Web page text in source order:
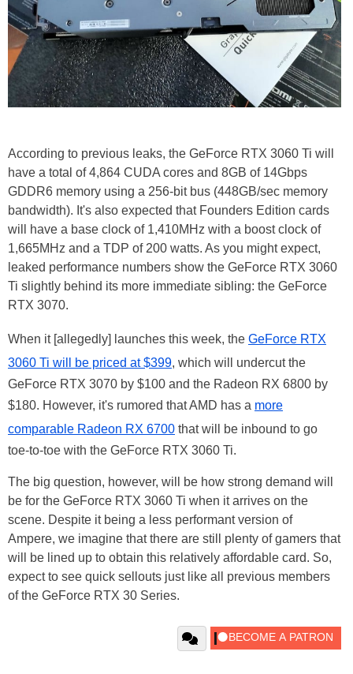
According to previous leaks, the GeForce RTX 3060 Ti will
have a total of 4,864 CUDA cores and 8GB of 14Gbps
GDDR6 memory using a 256-bit bus (448GB/sec memory
bandwidth). It's also expected that Founders Edition cards
will have a base clock of 1,410MHz with a boost clock of
1,665MHz and a TDP of 200 watts. As you might expect,
leaked performance numbers show the GeForce RTX 3060
Ti slightly behind its more immediate sibling: the GeForce
RTX 3070.
When it [allegedly] launches this week, the GeForce RTX
3060 Ti will be priced at $399, which will undercut the
GeForce RTX 3070 by $100 and the Radeon RX 6800 by
$180. However, it's rumored that AMD has a more
comparable Radeon RX 6700 that will be inbound to go
toe-to-toe with the GeForce RTX 3060 Ti.
The big question, however, will be how strong demand will
be for the GeForce RTX 3060 Ti when it arrives on the
scene. Despite it being a less performant version of
Ampere, we imagine that there are still plenty of gamers that
will be lined up to obtain this relatively affordable card. So,
expect to see quick sellouts just like all previous members
of the GeForce RTX 30 Series.